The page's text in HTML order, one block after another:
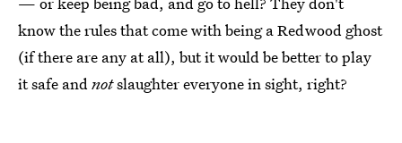
know the rules that come with being a Redwood ghost
(if there are any at all), but it would be better to play
it safe andnotslaughter everyone in sight, right?